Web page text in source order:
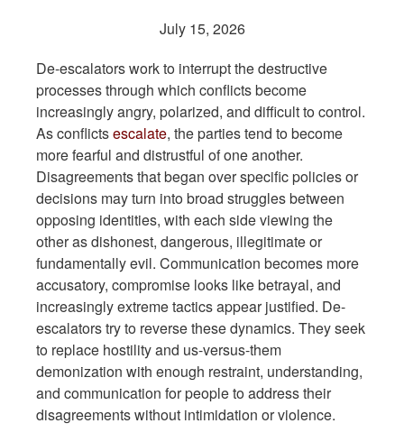
July 15, 2026
De-escalators work to interrupt the destructive
processes through which conflicts become
increasingly angry, polarized, and difficult to control.
As conflictsescalate, the parties tend to become
more fearful and distrustful of one another.
Disagreements that began over specific policies or
decisions may turn into broad struggles between
opposing identities, with each side viewing the
other as dishonest, dangerous, illegitimate or
fundamentally evil. Communication becomes more
accusatory, compromise looks like betrayal, and
increasingly extreme tactics appear justified. De-
escalators try to reverse these dynamics. They seek
to replace hostility and us-versus-them
demonization with enough restraint, understanding,
and communication for people to address their
disagreements without intimidation or violence.